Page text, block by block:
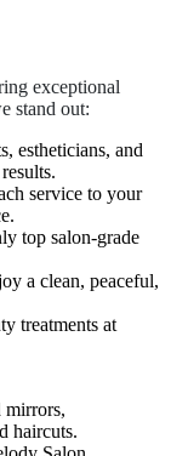
exceptional
stand out:
estheticians, and
service to your
top salon-grade
a clean, peaceful,
treatments at